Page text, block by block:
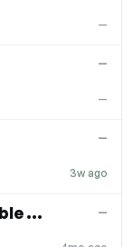
—
—
—
3w ago
—
30% off select items at Double Holo —